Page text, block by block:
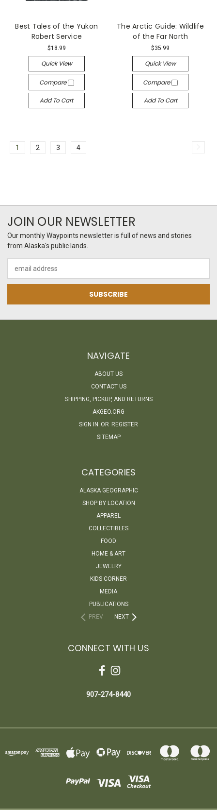
Best Tales of the Yukon
Robert Service
$18.99
Quick View
Compare
Add To Cart
The Arctic Guide: Wildlife
of the Far North
$35.99
Quick View
Compare
Add To Cart
1 2 3 4
JOIN OUR NEWSLETTER
Our monthly Waypoints newsletter is full of news and stories
from Alaska's public lands.
Address
NAVIGATE
ABOUT US
CONTACT US
SHIPPING, PICKUP, AND RETURNS
AKGEO.ORG
SIGN IN OR REGISTER
SITEMAP
CATEGORIES
ALASKA GEOGRAPHIC
SHOP BY LOCATION
APPAREL
COLLECTIBLES
FOOD
HOME & ART
JEWELRY
KIDS CORNER
MEDIA
PUBLICATIONS
PREV
NEXT
CONNECT WITH US
907-274-8440